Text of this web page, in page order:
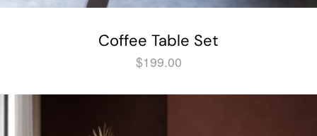
Coffee Table Set
$199.00